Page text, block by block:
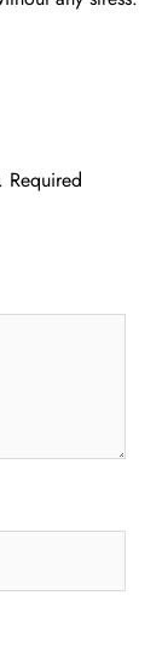
Required